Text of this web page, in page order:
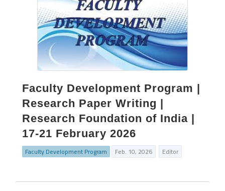
Faculty Development Program |
Research Paper Writing |
Research Foundation of India |
17-21 February 2026
Faculty Development Program Feb. 10, 2026 Editor